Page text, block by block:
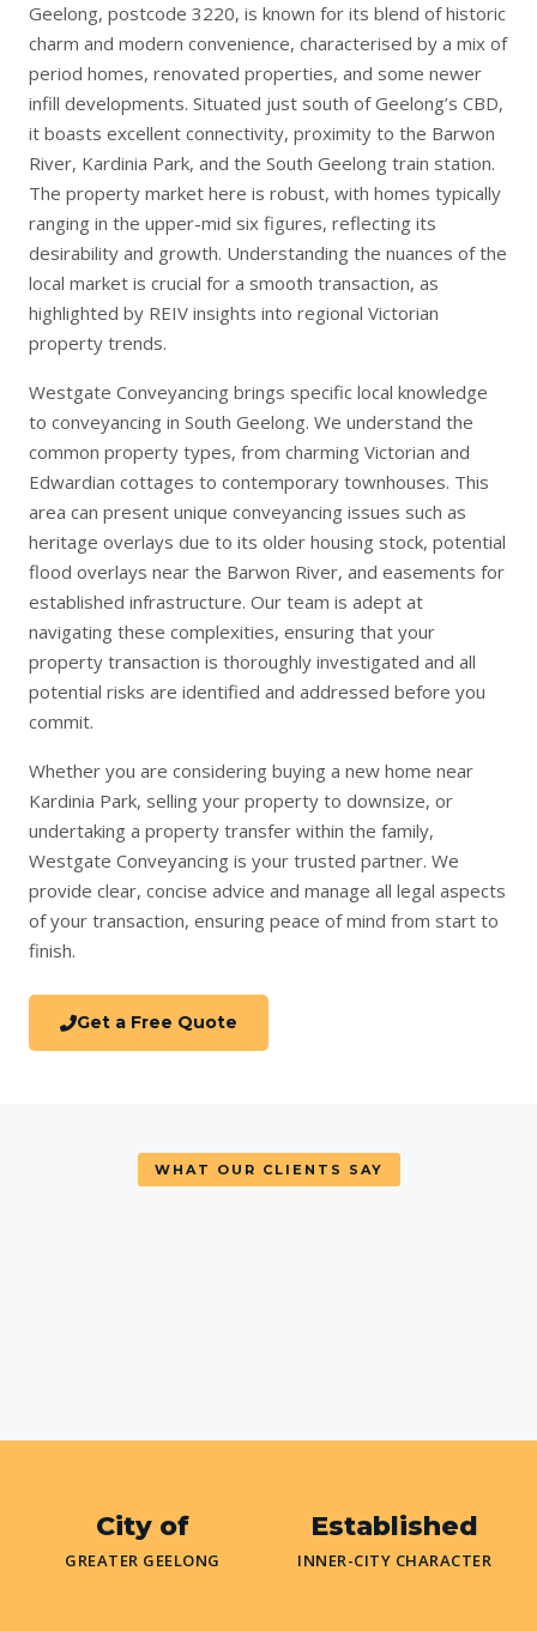
Geelong, postcode 3220, is known for its blend of historic
charm and modern convenience, characterised by a mix of
period homes, renovated properties, and some newer
infill developments. Situated just south of Geelong’s CBD,
it boasts excellent connectivity, proximity to the Barwon
River, Kardinia Park, and the South Geelong train station.
The property market here is robust, with homes typically
ranging in the upper-mid six figures, reflecting its
desirability and growth. Understanding the nuances of the
local market is crucial for a smooth transaction, as
highlighted by REIV insights into regional Victorian
property trends.
Westgate Conveyancing brings specific local knowledge
to conveyancing in South Geelong. We understand the
common property types, from charming Victorian and
Edwardian cottages to contemporary townhouses. This
area can present unique conveyancing issues such as
heritage overlays due to its older housing stock, potential
flood overlays near the Barwon River, and easements for
established infrastructure. Our team is adept at
navigating these complexities, ensuring that your
property transaction is thoroughly investigated and all
potential risks are identified and addressed before you
commit.
Whether you are considering buying a new home near
Kardinia Park, selling your property to downsize, or
undertaking a property transfer within the family,
Westgate Conveyancing is your trusted partner. We
provide clear, concise advice and manage all legal aspects
of your transaction, ensuring peace of mind from start to
finish.
Get a Free Quote
WHAT OUR CLIENTS SAY
City of
GREATER GEELONG
Established
INNER-CITY CHARACTER